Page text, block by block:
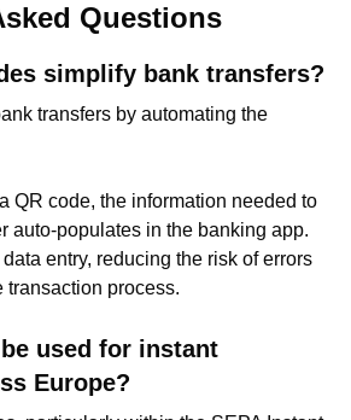
Questions
simplify bank transfers?
transfers by automating the
QR code, the information needed to
auto-populates in the banking app.
entry, reducing the risk of errors
transaction process.
used for instant
Europe?